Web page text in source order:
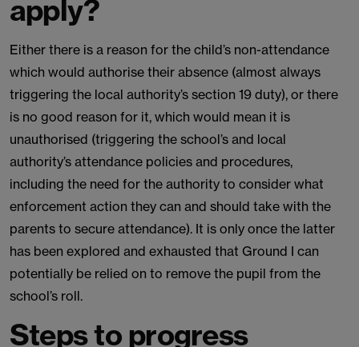
apply?
Either there is a reason for the child’s non-attendance
which would authorise their absence (almost always
triggering the local authority’s section 19 duty), or there
is no good reason for it, which would mean it is
unauthorised (triggering the school’s and local
authority’s attendance policies and procedures,
including the need for the authority to consider what
enforcement action they can and should take with the
parents to secure attendance). It is only once the latter
has been explored and exhausted that Ground I can
potentially be relied on to remove the pupil from the
school’s roll.
Steps to progress